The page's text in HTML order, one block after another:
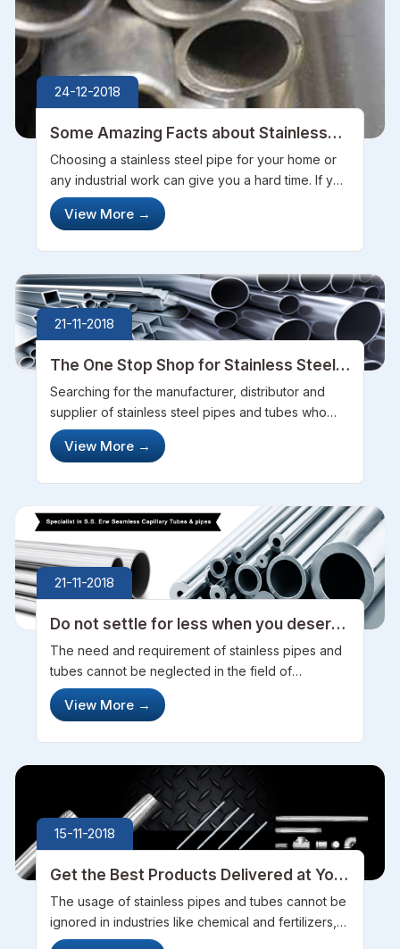
24-12-2018
Some Amazing Facts about Stainless
Steel Tubes
Choosing a stainless steel pipe for your home or
any industrial work can give you a hard time. If you
are looking out for such pipes out in the market
then there are some things that are better when
View More →
21-11-2018
The One Stop Shop for Stainless Steel
Pipes and Tubes
Searching for the manufacturer, distributor and
supplier of stainless steel pipes and tubes who
can be trusted in all the terms? You should
definitely contact Steel Pipe Sourcing and get the
View More →
21-11-2018
Do not settle for less when you deserve
more
The need and requirement of stainless pipes and
tubes cannot be neglected in the field of
industries like agriculture and allied domains,
pharmaceuticals, gas and petrochemicals etc. So,
View More →
15-11-2018
Get the Best Products Delivered at Your
Doorsteps with Zero Defects
The usage of stainless pipes and tubes cannot be
ignored in industries like chemical and fertilizers,
agriculture and allied or even the pharmaceuticals.